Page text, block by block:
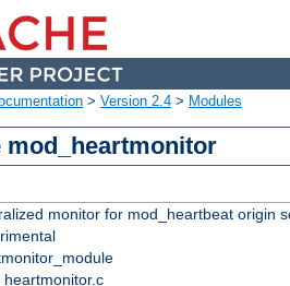
> Version 2.4 > Modules
mod_heartmonitor
monitor for mod_heartbeat origin